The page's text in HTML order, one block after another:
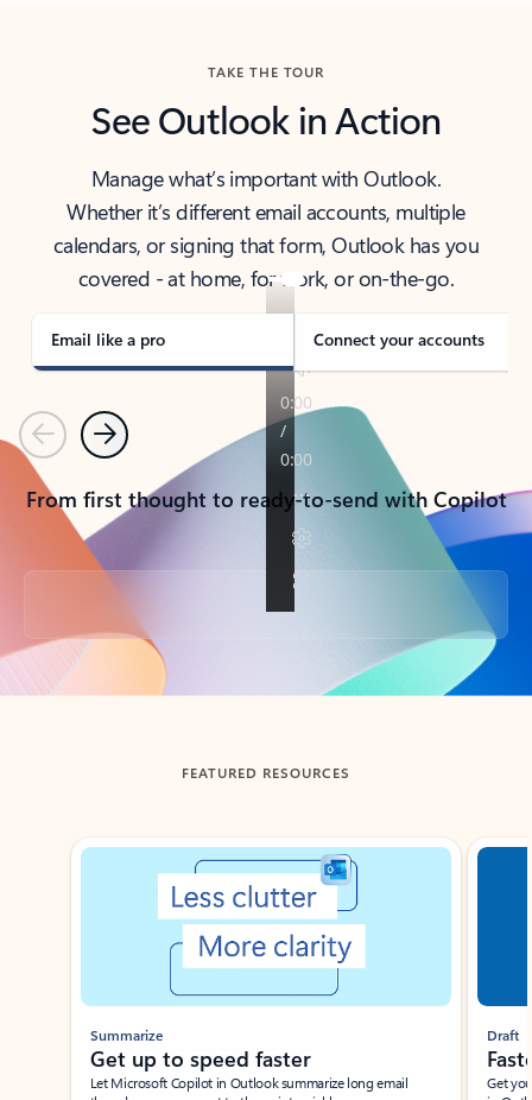
TAKE THE TOUR
See Outlook in Action
Manage what’s important with Outlook.
Whether it’s different email accounts, multiple
calendars, or signing that form, Outlook has you
covered - at home, for work, or on-the-go.
Email like a pro Connect your accounts
PreviousNext
From first thought to ready-to-send with Copilot
Back to tabs
FEATURED RESOURCES
Showing slide 1 of 3
Summarize
Get up to speed faster ​
Let Microsoft Copilot in Outlook summarize long email
Draft
Get